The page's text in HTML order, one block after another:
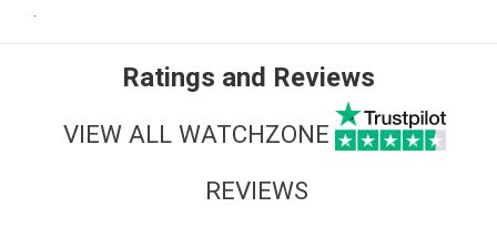
.
Ratings and Reviews
VIEW ALL WATCHZONE
REVIEWS